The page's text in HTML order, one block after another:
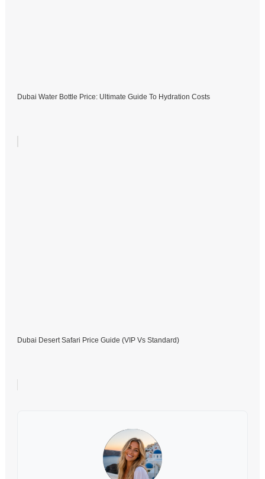
Dubai Water Bottle Price: Ultimate Guide To Hydration Costs
Dubai Desert Safari Price Guide (VIP Vs Standard)